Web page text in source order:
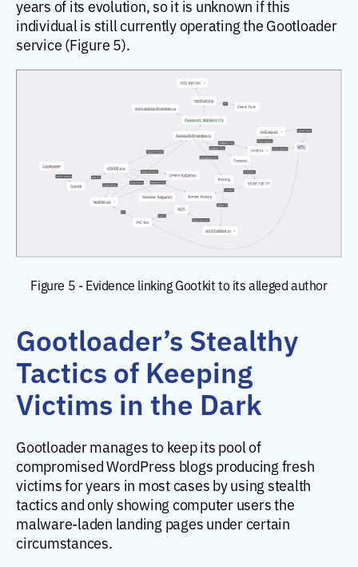
years of its evolution, so it is unknown if this
individual is still currently operating the Gootloader
service (Figure 5).
Figure 5 - Evidence linking Gootkit to its alleged author
Gootloader’s Stealthy
Tactics of Keeping
Victims in the Dark
Gootloader manages to keep its pool of
compromised WordPress blogs producing fresh
victims for years in most cases by using stealth
tactics and only showing computer users the
malware-laden landing pages under certain
circumstances.